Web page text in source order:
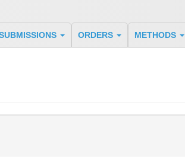
ORDERS METHODS